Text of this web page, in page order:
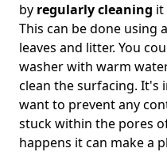
by regularly cleaning it
This can be done using
leaves and litter. You
washer with warm
clean the surfacing. It's
want to prevent any
stuck within the pores
happens it can make a